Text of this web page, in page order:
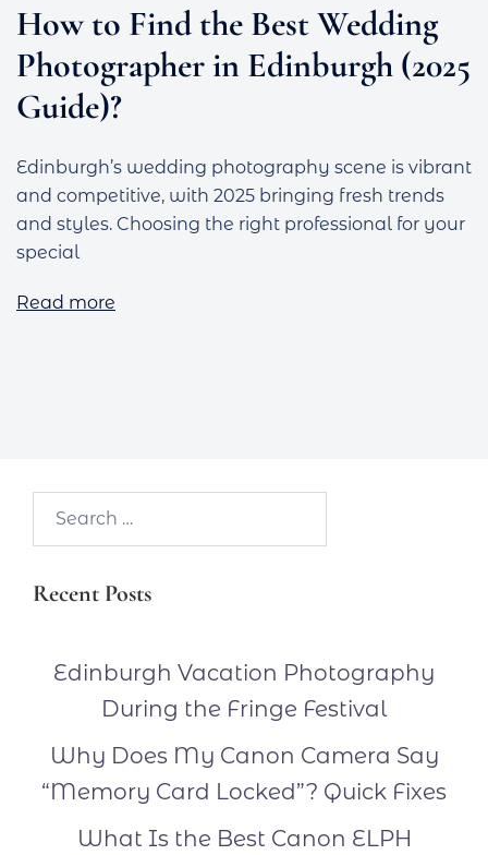
How to Find the Best Wedding
Photographer in Edinburgh (2025
Guide)?
Edinburgh’s wedding photography scene is vibrant
and competitive, with 2025 bringing fresh trends
and styles. Choosing the right professional for your
special
Read more
Recent Posts
Edinburgh Vacation Photography
During the Fringe Festival
Why Does My Canon Camera Say
“Memory Card Locked”? Quick Fixes
What Is the Best Canon ELPH